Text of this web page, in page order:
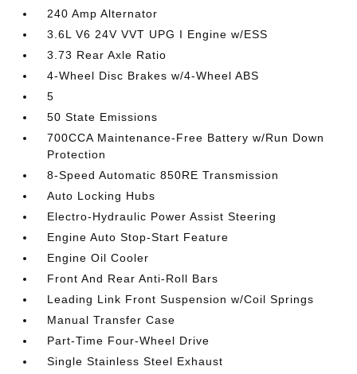
240 Amp Alternator
3.6L V6 24V VVT UPG I Engine w/ESS
3.73 Rear Axle Ratio
4-Wheel Disc Brakes w/4-Wheel ABS
5
50 State Emissions
700CCA Maintenance-Free Battery w/Run Down
Protection
8-Speed Automatic 850RE Transmission
Auto Locking Hubs
Electro-Hydraulic Power Assist Steering
Engine Auto Stop-Start Feature
Engine Oil Cooler
Front And Rear Anti-Roll Bars
Leading Link Front Suspension w/Coil Springs
Manual Transfer Case
Part-Time Four-Wheel Drive
Single Stainless Steel Exhaust